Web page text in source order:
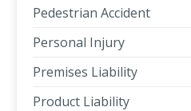
Pedestrian Accident
Personal Injury
Premises Liability
Product Liability